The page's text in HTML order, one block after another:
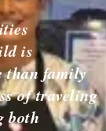
is
than family
of traveling
both